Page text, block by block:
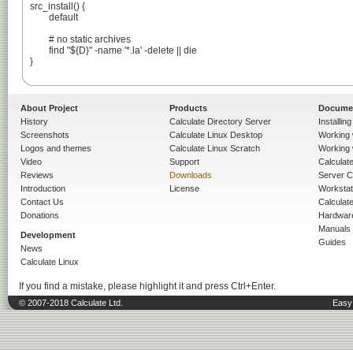
src_install() {
}
About Project
History
Screenshots
Logos and themes
Video
Reviews
Introduction
Contact Us
Donations
Development
News
Calculate Linux
Products
Calculate Directory Server
Calculate Linux Desktop
Calculate Linux Scratch
Support
Downloads
License
Working
Working
Server
Manuals
Guides
If you find a mistake, please highlight it and press Ctrl+Enter.
© 2007-2018 Calculate Ltd.